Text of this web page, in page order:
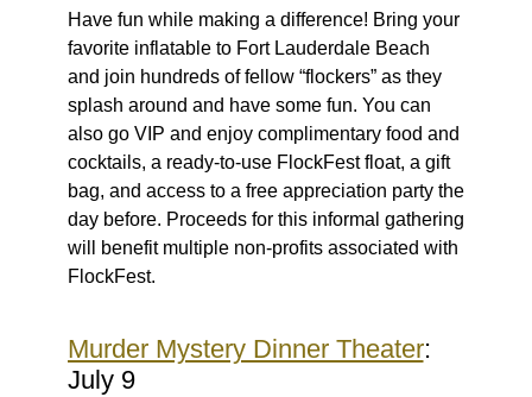
Have fun while making a difference! Bring your
favorite inflatable to Fort Lauderdale Beach
and join hundreds of fellow “flockers” as they
splash around and have some fun. You can
also go VIP and enjoy complimentary food and
cocktails, a ready-to-use FlockFest float, a gift
bag, and access to a free appreciation party the
day before. Proceeds for this informal gathering
will benefit multiple non-profits associated with
FlockFest.
Murder Mystery Dinner Theater:
July 9